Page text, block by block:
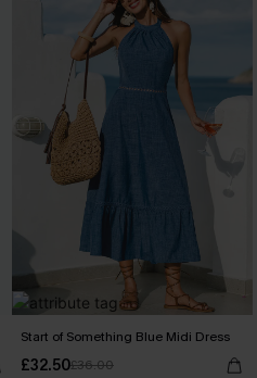
Start of Something Blue Midi Dress
£32.50£36.00